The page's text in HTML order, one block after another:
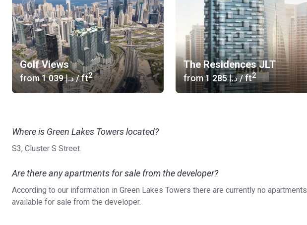
Golf Views
from ‍1 039 د.إ/ ft2
The Residences JLT
from ‍1 285 د.إ/ ft2
Where is Green Lakes Towers located?
S3, Cluster S Street.
Are there any apartments for sale from the developer?
According to our information in Green Lakes Towers there are currently no apartments
available for sale from the developer.